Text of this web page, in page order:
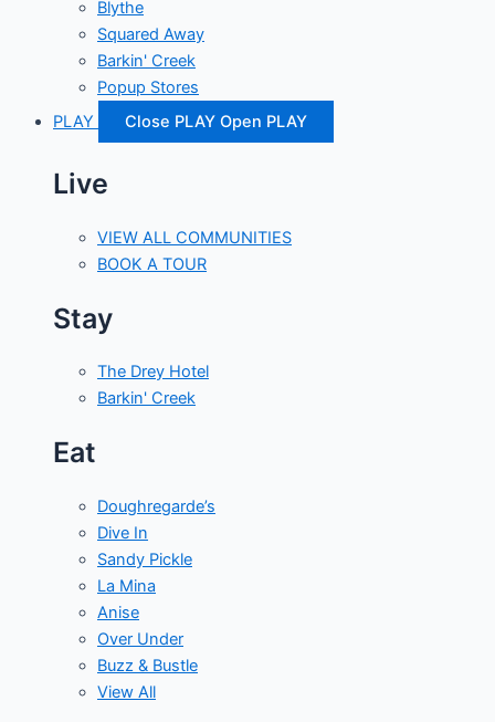
Blythe
Squared Away
Barkin' Creek
Popup Stores
PLAY
Close PLAY Open PLAY
Live
VIEW ALL COMMUNITIES
BOOK A TOUR
Stay
The Drey Hotel
Barkin' Creek
Eat
Doughregarde’s
Dive In
Sandy Pickle
La Mina
Anise
Over Under
Buzz & Bustle
View All